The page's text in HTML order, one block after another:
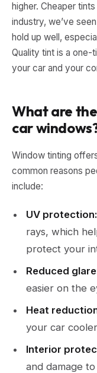
higher. Cheaper
industry, we’ve
hold up well,
Quality tint is a
your car and your
What are
car
Window tinting
common reasons
include:
UV protection:
rays, which
protect your
Reduced
easier on the
Heat
your car
Interior
and damage